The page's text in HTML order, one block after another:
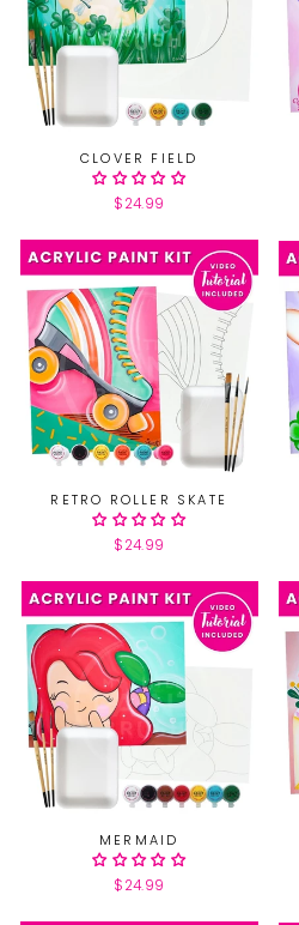
CLOVER FIELD
$24.99
RETRO ROLLER SKATE
$24.99
MERMAID
$24.99